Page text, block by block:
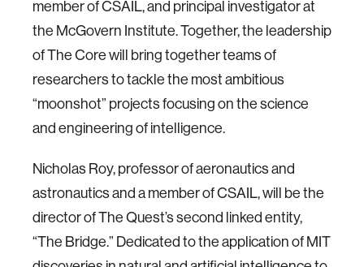
member of CSAIL, and principal investigator at
the McGovern Institute. Together, the leadership
of The Core will bring together teams of
researchers to tackle the most ambitious
“moonshot” projects focusing on the science
and engineering of intelligence.
Nicholas Roy, professor of aeronautics and
astronautics and a member of CSAIL, will be the
director of The Quest’s second linked entity,
“The Bridge.” Dedicated to the application of MIT